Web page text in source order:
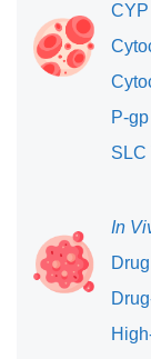
P-
SLC
In